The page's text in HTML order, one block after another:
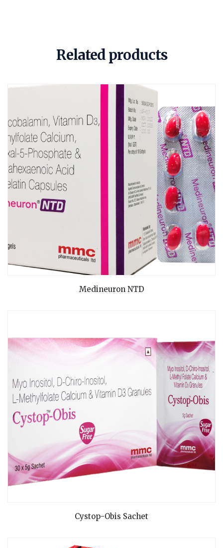
Related products
READ MORE
Medineuron NTD
READ MORE
Cystop-Obis Sachet